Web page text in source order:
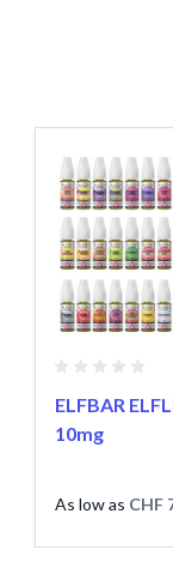
Navigating
Press to skip
Press to go to
ELFBAR
10mg
As low as CHF